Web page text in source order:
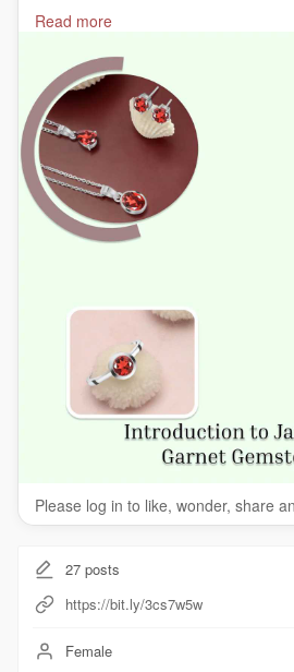
#JanuaryGarnet
#GarnetBirthstone
Read more
Please log in to like, wonder, share
27posts
https://bit.ly/3cs7w5w
Female